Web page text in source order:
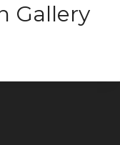
Gallery